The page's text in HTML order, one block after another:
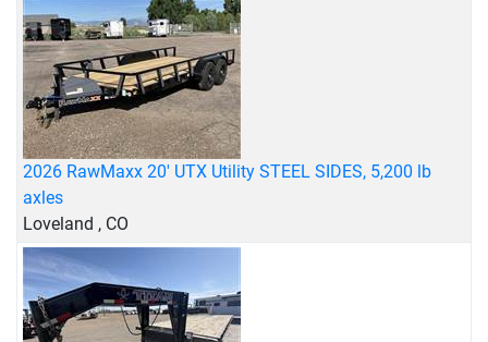
2026 RawMaxx 20' UTX Utility STEEL SIDES, 5,200 lb
axles
Loveland , CO